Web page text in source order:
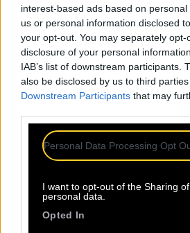
interest-based ads based on
us or personal information disclosed
your opt-out. You may separately
disclosure of your personal
IAB’s list of downstream participants.
also be disclosed by us to third
Downstream Participants that may
Personal Data Processing Opt
I want to opt-out of the Sharing
personal data.
Opted In